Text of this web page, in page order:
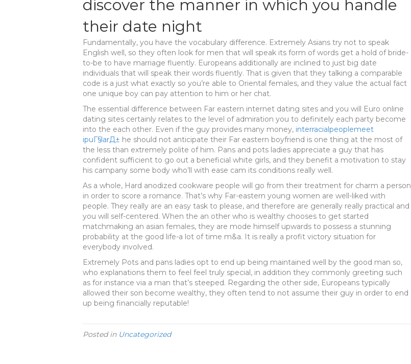
discover the manner in which you handle
their date night
Fundamentally, you have the vocabulary difference. Extremely Asians try not to speak
English well, so they often look for men that will speak its form of words get a hold of bride-
to-be to have marriage fluently. Europeans additionally are inclined to just big date
individuals that will speak their words fluently. That is given that they talking a comparable
code is a just what exactly so you’re able to Oriental females, and they value the actual fact
one unique boy can pay attention to him or her chat.
The essential difference between Far eastern internet dating sites and you will Euro online
dating sites certainly relates to the level of admiration you to definitely each party become
into the each other. Even if the guy provides many money, interracialpeoplemeet
ipuГ§larД± he should not anticipate their Far eastern boyfriend is one thing at the most of
the less than extremely polite of him. Pans and pots ladies appreciate a guy that has
confident sufficient to go out a beneficial white girls, and they benefit a motivation to stay
his campany some body who’ll with ease cam its conditions really well.
As a whole, Hard anodized cookware people will go from their treatment for charm a person
in order to score a romance. That’s why Far-eastern young women are well-liked with
people. They really are an easy task to please, and therefore are generally really practical and
you will self-centered. When the an other who is wealthy chooses to get started
matchmaking an asian females, they are mode himself upwards to possess a stunning
probability at the good life-a lot of time m&a. It is really a profit victory situation for
everybody involved.
Extremely Pots and pans ladies opt to end up being maintained well by the good man so,
who explanations them to feel feel truly special, in addition they commonly greeting such
as for instance via a man that’s steeped. Regarding the other side, Europeans typically
allowed their son become wealthy, they often tend to not assume their guy in order to end
up being financially reputable!
Posted in Uncategorized